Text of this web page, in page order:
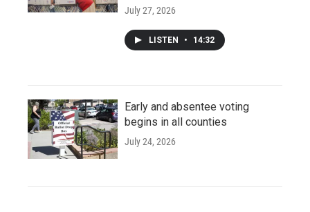
July 27, 2026
LISTEN • 14:32
Early and absentee voting
begins in all counties
July 24, 2026